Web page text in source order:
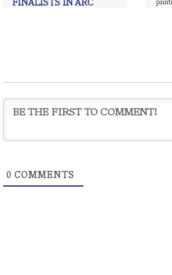
FINALISTS IN ARC
0 COMMENTS